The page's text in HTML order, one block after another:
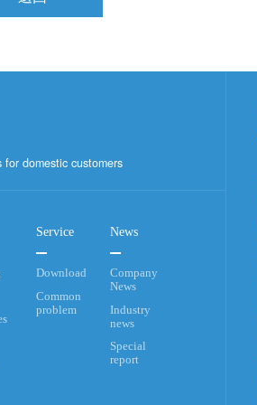
domestic customers
Service
Download
Common
problem
News
Company
News
Industry
news
Special
report